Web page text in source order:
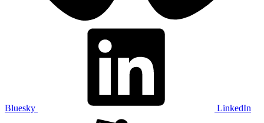
Bluesky LinkedIn